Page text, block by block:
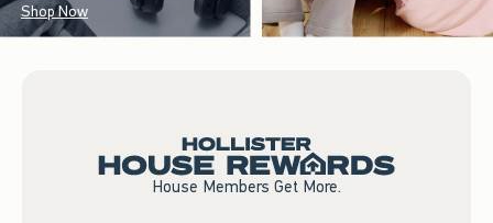
Shop Now
House Members Get More.